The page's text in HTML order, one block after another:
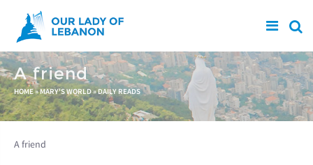
Skip to main content
A friend
You are here
HOME» MARY'S WORLD»DAILY READS
A friend